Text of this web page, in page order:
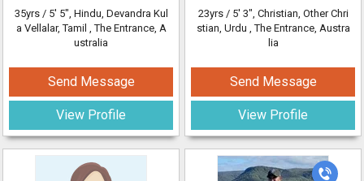
35yrs / 5' 5", Hindu, Devandra Kul
a Vellalar, Tamil , The Entrance, A
ustralia
Send Message
View Profile
23yrs / 5' 3", Christian, Other Chri
stian, Urdu , The Entrance, Austra
lia
Send Message
View Profile